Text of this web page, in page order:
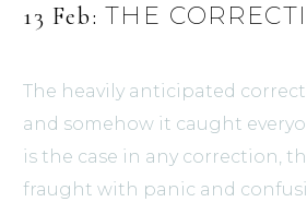
13 Feb: THE
The heavily anticipated
and somehow it caught
is the case in any correction,
fraught with panic and